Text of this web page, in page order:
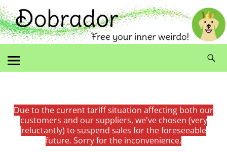
Due to the current tariff situation affecting both our
customers and our suppliers, we've chosen (very
reluctantly) to suspend sales for the foreseeable
future. Sorry for the inconvenience.